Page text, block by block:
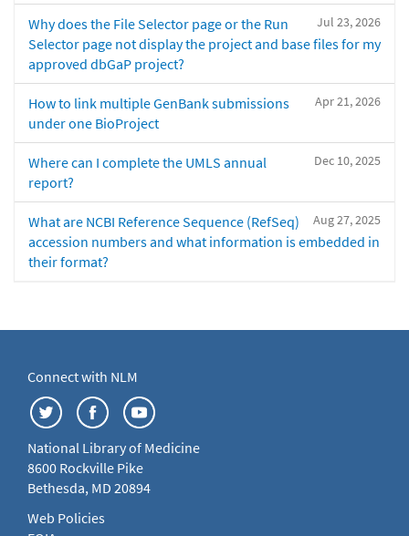
Jul 23, 2026
Why does the File Selector page or the Run
Selector page not display the project and base files for my
approved dbGaP project?
Apr 21, 2026
How to link multiple GenBank submissions
under one BioProject
Dec 10, 2025
Where can I complete the UMLS annual
report?
Aug 27, 2025
What are NCBI Reference Sequence (RefSeq)
accession numbers and what information is embedded in
their format?
Connect with NLM
National Library of Medicine
8600 Rockville Pike
Bethesda, MD 20894
Web Policies